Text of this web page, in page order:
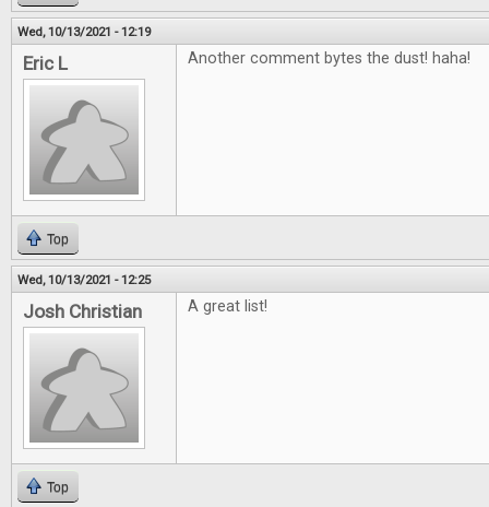
Wed, 10/13/2021 - 12:19
Eric L Another comment bytes the dust! haha!
Top
Wed, 10/13/2021 - 12:25
Josh Christian A great list!
Top